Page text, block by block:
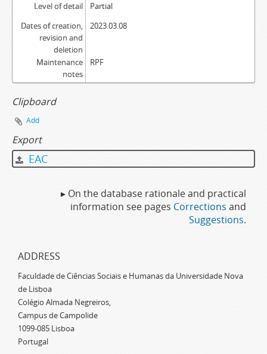
Level of detail
Partial
Dates of creation,
revision and
deletion
2023.03.08
Maintenance
notes
RPF
Clipboard
Add
Export
EAC
▸ On the database rationale and practical
information see pages Corrections and
Suggestions.
ADDRESS
Faculdade de Ciências Sociais e Humanas da Universidade Nova
de Lisboa
Colégio Almada Negreiros,
Campus de Campolide
1099-085 Lisboa
Portugal